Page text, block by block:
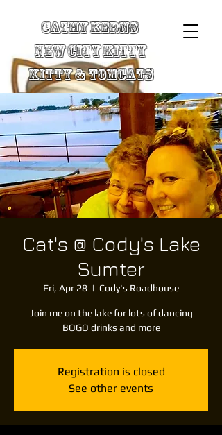
Cathy Kerns
New City Kitty
Kitty & TomCats
Cat's @ Cody's Lake
Sumter
Fri, Apr 28
  |
Cody's Roadhouse
Join me on the lake for lots of dancing
BOGO drinks and more
Registration is closed
See other events